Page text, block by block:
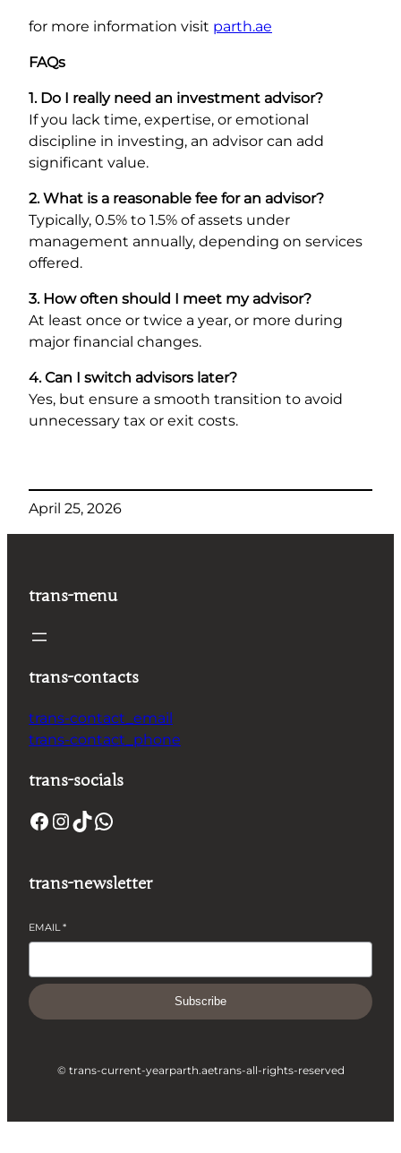
for more information visit parth.ae
FAQs
1. Do I really need an investment advisor?
If you lack time, expertise, or emotional
discipline in investing, an advisor can add
significant value.
2. What is a reasonable fee for an advisor?
Typically, 0.5% to 1.5% of assets under
management annually, depending on services
offered.
3. How often should I meet my advisor?
At least once or twice a year, or more during
major financial changes.
4. Can I switch advisors later?
Yes, but ensure a smooth transition to avoid
unnecessary tax or exit costs.
April 25, 2026
trans-menu
trans-contacts
trans-contact_email
trans-contact_phone
trans-socials
trans-newsletter
EMAIL *
Subscribe
© trans-current-yearparth.aetrans-all-rights-reserved